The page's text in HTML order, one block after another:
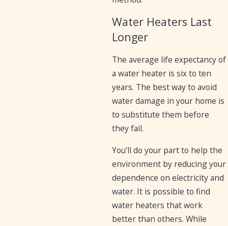
Water Heaters Last
Longer
The average life expectancy of
a water heater is six to ten
years. The best way to avoid
water damage in your home is
to substitute them before
they fail.
You’ll do your part to help the
environment by reducing your
dependence on electricity and
water. It is possible to find
water heaters that work
better than others. While